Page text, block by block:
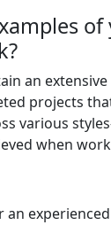
an
projects
various
when